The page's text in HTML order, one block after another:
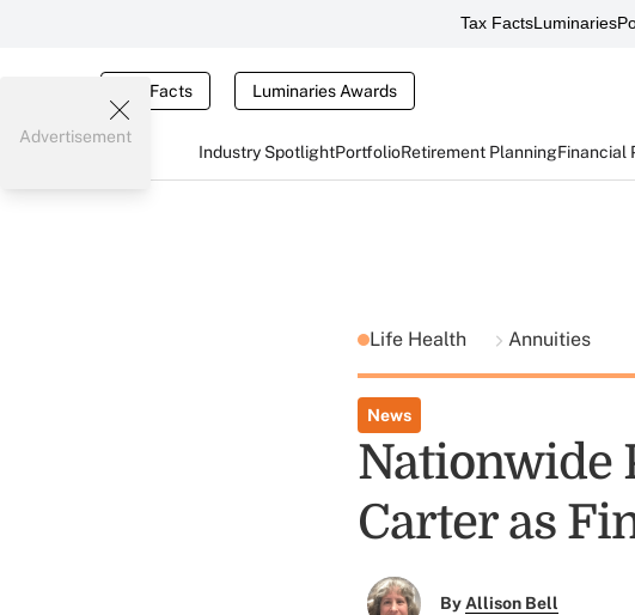
Tax FactsLuminaries
Tax Facts Luminaries Awards
Industry SpotlightPortfolioRetirement PlanningFinancial
Advertisement
Life Health Annuities
News
Nationwide
Carter as
ByAllison Bell